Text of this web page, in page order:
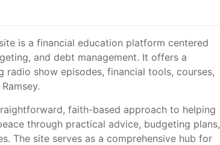
is a financial education platform centered
and debt management. It offers a
radio show episodes, financial tools, courses,
faith-based approach to helping
through practical advice, budgeting plans,
The site serves as a comprehensive hub for